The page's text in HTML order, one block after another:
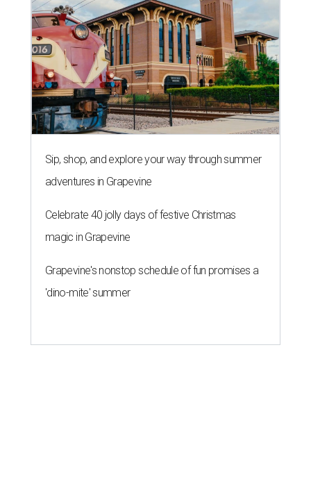
Sip, shop, and explore your way through summer
adventures in Grapevine
Celebrate 40 jolly days of festive Christmas
magic in Grapevine
Grapevine's nonstop schedule of fun promises a
'dino-mite' summer